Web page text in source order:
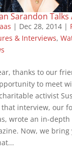
Sarandon
| Dec 28, 2014|
& Interviews,
thanks to our
to meet
activist
that interview, our
wrote an in-
Now, we bring